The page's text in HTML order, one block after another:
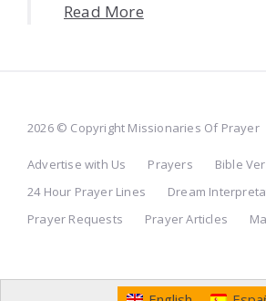
Read More
2026 © Copyright Missionaries Of Prayer
Advertise with Us Prayers
Bible
24 Hour Prayer Lines
Dream
Prayer Requests
Prayer Articles